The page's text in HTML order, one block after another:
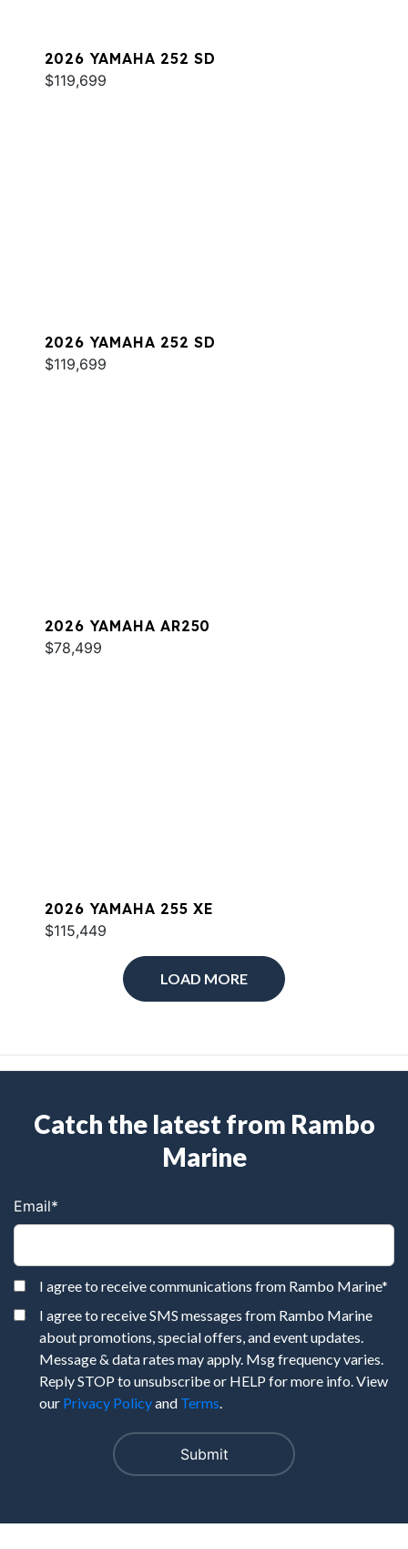
2026 YAMAHA 252 SD
$119,699
2026 YAMAHA 252 SD
$119,699
2026 YAMAHA AR250
$78,499
2026 YAMAHA 255 XE
$115,449
LOAD MORE
Catch the latest from Rambo
Marine
Email*
I agree to receive communications from Rambo Marine*
I agree to receive SMS messages from Rambo Marine
about promotions, special offers, and event updates.
Message & data rates may apply. Msg frequency varies.
Reply STOP to unsubscribe or HELP for more info. View
our Privacy Policyand Terms.